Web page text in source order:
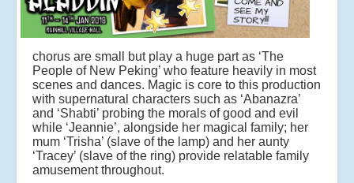
chorus are small but play a huge part as ‘The
People of New Peking’ who feature heavily in most
scenes and dances. Magic is core to this production
with supernatural characters such as ‘Abanazra’
and ‘Shabti’ probing the morals of good and evil
while ‘Jeannie’, alongside her magical family; her
mum ‘Trisha’ (slave of the lamp) and her aunty
‘Tracey’ (slave of the ring) provide relatable family
amusement throughout.